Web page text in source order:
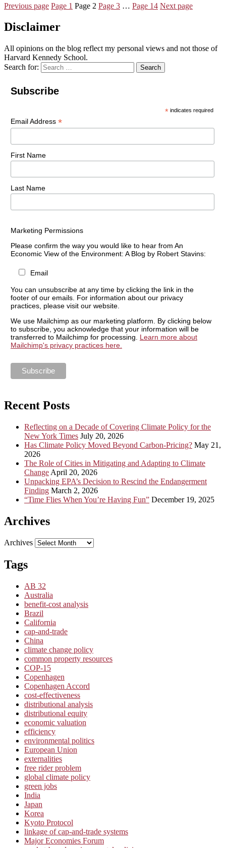
Previous page Page 1 Page 2 Page 3 … Page 14 Next page
Disclaimer
All opinions on the blog reflect my personal views and not those of
Harvard Kennedy School.
Search for:
Search
Subscribe
* indicates required
Email Address *
First Name
Last Name
Marketing Permissions
Please confirm the way you would like to hear from An
Economic View of the Environment: A Blog by Robert Stavins:
Email
You can unsubscribe at any time by clicking the link in the
footer of our emails. For information about our privacy
practices, please visit our website.
We use Mailchimp as our marketing platform. By clicking below
to subscribe, you acknowledge that your information will be
transferred to Mailchimp for processing. Learn more about
Mailchimp's privacy practices here.
Recent Posts
Reflecting on a Decade of Covering Climate Policy for the
New York Times July 20, 2026
Has Climate Policy Moved Beyond Carbon-Pricing? May 21,
2026
The Role of Cities in Mitigating and Adapting to Climate
Change April 20, 2026
Unpacking EPA’s Decision to Rescind the Endangerment
Finding March 2, 2026
“Time Flies When You’re Having Fun” December 19, 2025
Archives
Archives
Tags
AB 32
Australia
benefit-cost analysis
Brazil
California
cap-and-trade
China
climate change policy
common property resources
COP-15
Copenhagen
Copenhagen Accord
cost-effectiveness
distributional analysis
distributional equity
economic valuation
efficiency
environmental politics
European Union
externalities
free rider problem
global climate policy
green jobs
India
Japan
Korea
Kyoto Protocol
linkage of cap-and-trade systems
Major Economies Forum